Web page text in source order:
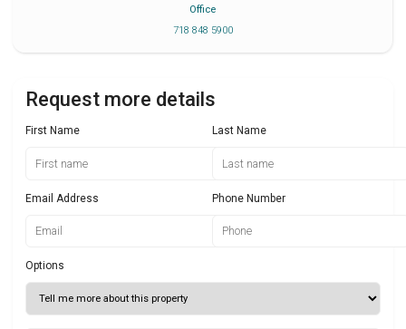
Office
718 848 5900
Request more details
First Name Last Name
Email Address Phone Number
Options